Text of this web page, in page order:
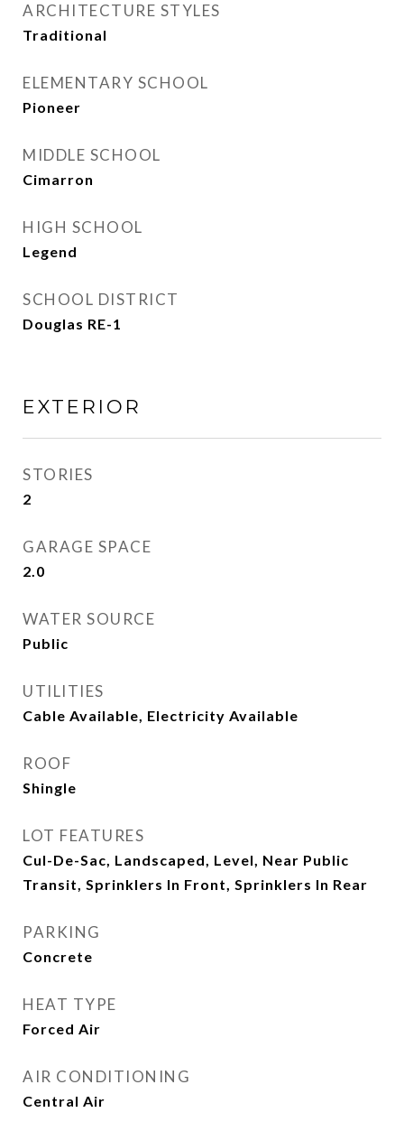
ARCHITECTURE STYLES
Traditional
ELEMENTARY SCHOOL
Pioneer
MIDDLE SCHOOL
Cimarron
HIGH SCHOOL
Legend
SCHOOL DISTRICT
Douglas RE-1
EXTERIOR
STORIES
2
GARAGE SPACE
2.0
WATER SOURCE
Public
UTILITIES
Cable Available, Electricity Available
ROOF
Shingle
LOT FEATURES
Cul-De-Sac, Landscaped, Level, Near Public
Transit, Sprinklers In Front, Sprinklers In Rear
PARKING
Concrete
HEAT TYPE
Forced Air
AIR CONDITIONING
Central Air